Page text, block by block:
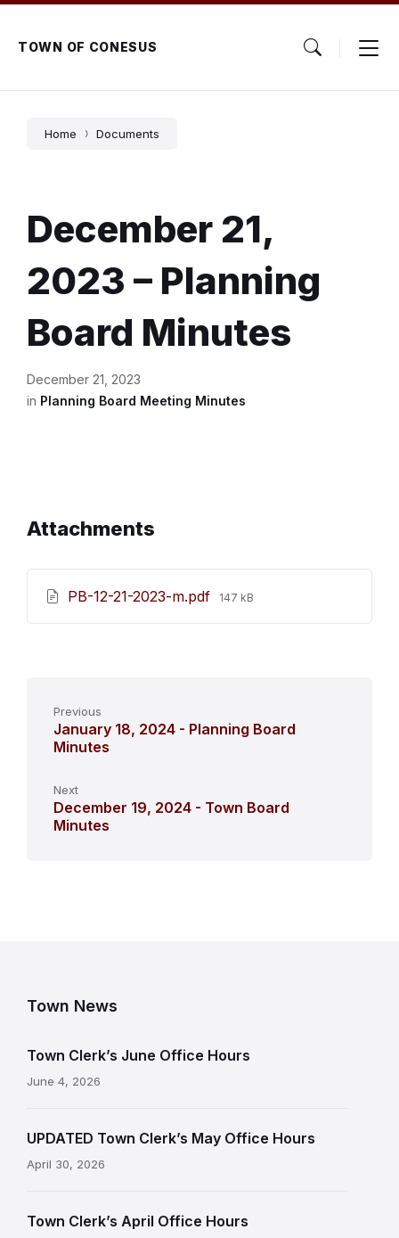
Skip
content
Skip
main
navigation
Skip
footerTOWN OF CONESUS
Home Documents
December 21,
2023 – Planning
Board Minutes
December 21, 2023
in Planning Board Meeting Minutes
Attachments
PB-12-21-2023-m.pdf File
147 kB
Previous
January 18, 2024 - Planning Board
Minutes
Next
December 19, 2024 - Town Board
Minutes
Town News
Town Clerk’s June Office Hours
June 4, 2026
UPDATED Town Clerk’s May Office Hours
April 30, 2026
Town Clerk’s April Office Hours